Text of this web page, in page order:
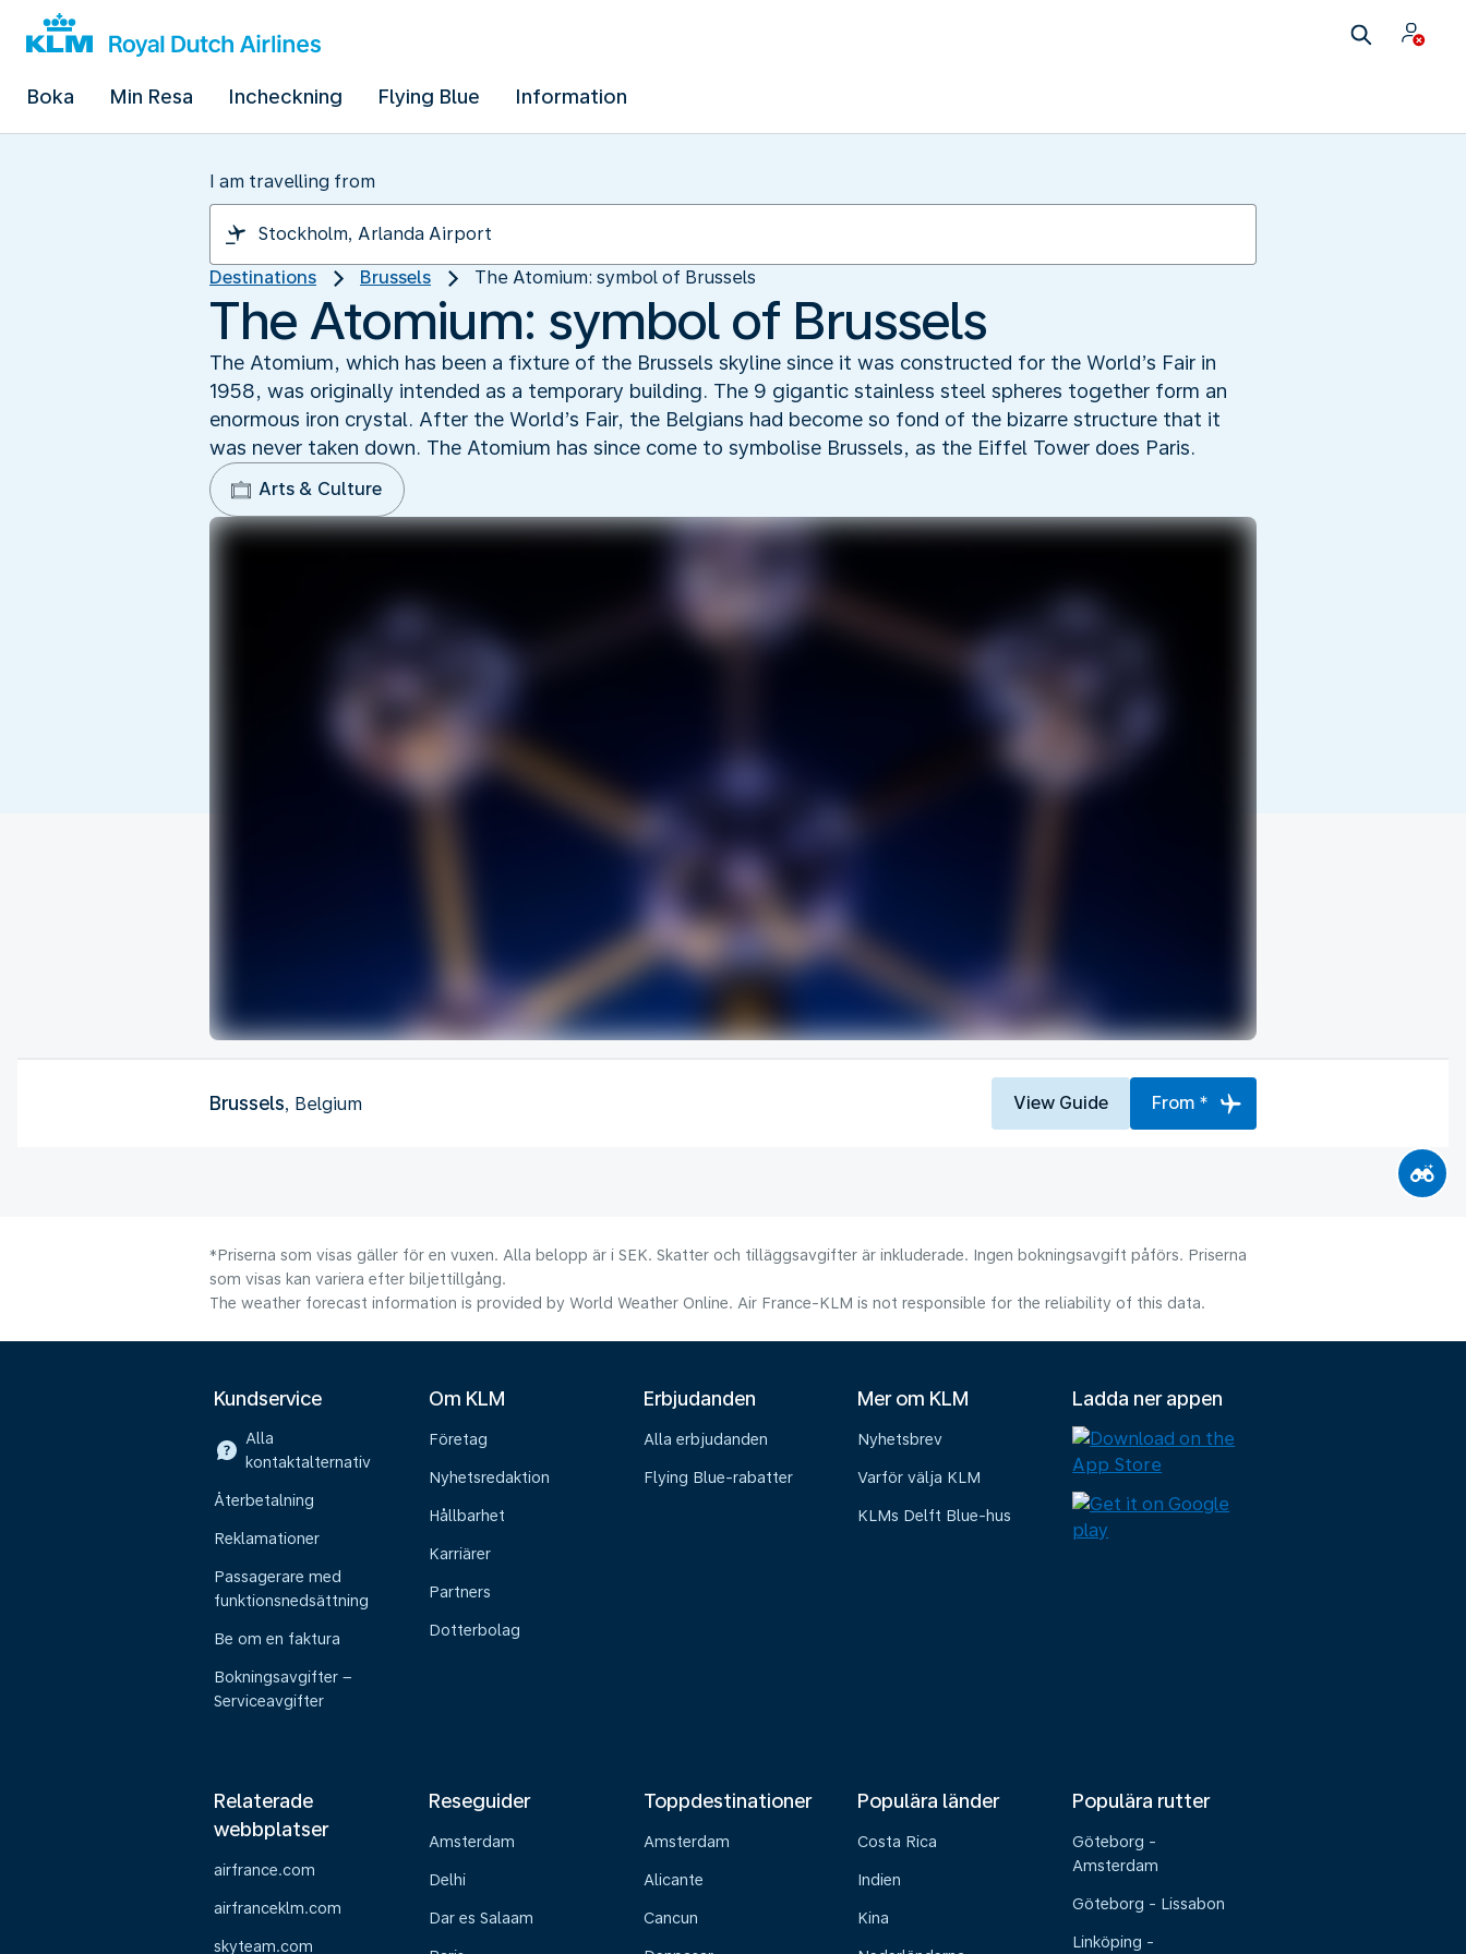
Boka Min Resa Incheckning Flying Blue Information
I am travelling from
Destinations Brussels The Atomium: symbol of Brussels
The Atomium: symbol of Brussels
The Atomium, which has been a fixture of the Brussels skyline since it was constructed for the World’s Fair in
1958, was originally intended as a temporary building. The 9 gigantic stainless steel spheres together form an
enormous iron crystal. After the World’s Fair, the Belgians had become so fond of the bizarre structure that it
was never taken down. The Atomium has since come to symbolise Brussels, as the Eiffel Tower does Paris.
Arts & Culture
Brussels, Belgium View Guide From *
*Priserna som visas gäller för en vuxen. Alla belopp är i SEK. Skatter och tilläggsavgifter är inkluderade. Ingen bokningsavgift påförs. Priserna
som visas kan variera efter biljettillgång.
The weather forecast information is provided by World Weather Online. Air France-KLM is not responsible for the reliability of this data.
Kundservice
Alla
kontaktalternativ
Återbetalning
Reklamationer
Passagerare med
funktionsnedsättning
Be om en faktura
Bokningsavgifter –
Serviceavgifter
Om KLM
Företag
Nyhetsredaktion
Hållbarhet
Karriärer
Partners
Dotterbolag
Erbjudanden
Alla erbjudanden
Flying Blue-rabatter
Mer om KLM
Nyhetsbrev
Varför välja KLM
KLMs Delft Blue-hus
Ladda ner appen
Relaterade
webbplatser
airfrance.com
airfranceklm.com
skyteam.com
Reseguider
Amsterdam
Delhi
Dar es Salaam
Toppdestinationer
Amsterdam
Alicante
Cancun
Populära länder
Costa Rica
Indien
Kina
Populära rutter
Göteborg -
Amsterdam
Göteborg - Lissabon
Linköping -